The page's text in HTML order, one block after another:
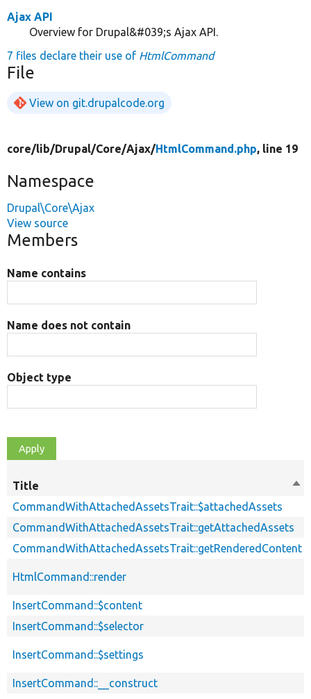
Ajax API
Overview for Drupal&#039;s Ajax API.
7 files declare their use of HtmlCommand
File
View on git.drupalcode.org
core/lib/Drupal/Core/Ajax/HtmlCommand.php, line 19
Namespace
Drupal\Core\Ajax
View source
Members
Name contains
Name does not contain
Object type
Title
CommandWithAttachedAssetsTrait::$attachedAssets
CommandWithAttachedAssetsTrait::getAttachedAssets
CommandWithAttachedAssetsTrait::getRenderedContent
HtmlCommand::render
InsertCommand::$content
InsertCommand::$selector
InsertCommand::$settings
InsertCommand::__construct